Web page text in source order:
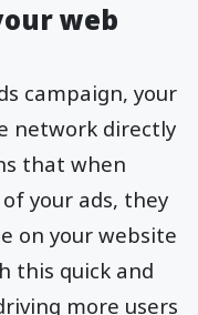
web
campaign, your
network directly
that when
your ads, they
on your website
this quick and
more users